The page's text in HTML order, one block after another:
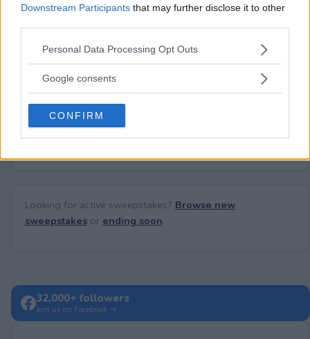
Downstream Participants that may further disclose it to other
Please note that this website/app uses one or more Google
not limited to your visit or usage behaviour. You may click to
use your data for below specified purposes in below Google
consent section.
Personal Data Processing Opt Outs
Google consents
CONFIRM
Post Comment
No comments yet — be the first to share your thoughts!
Looking for active sweepstakes? Browse new
sweepstakesor ending soon.
32,000+ followers
Join us on Facebook →